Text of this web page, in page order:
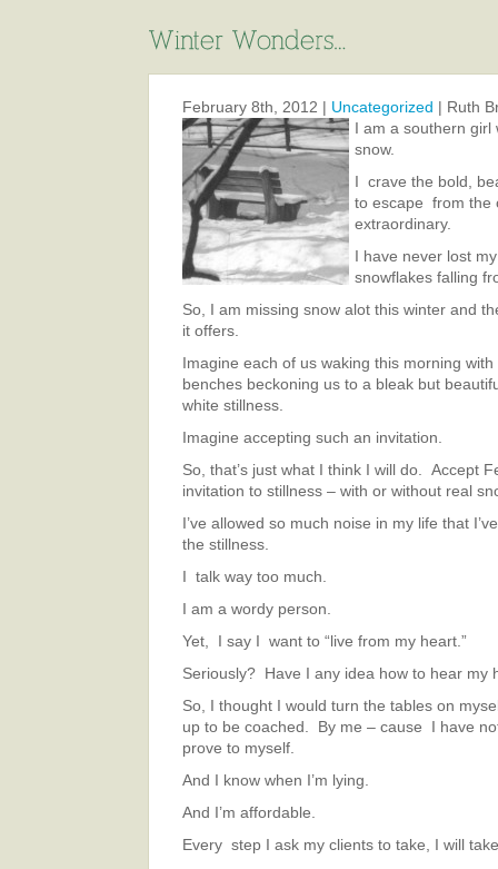
February 8th, 2012 | Uncategorized | Ruth
I am a southern girl
snow.
I crave the bold,
to escape from the
extraordinary.
I have never lost
snowflakes falling
So, I am missing snow alot this winter and
it offers.
Imagine each of us waking this morning
benches beckoning us to a bleak but
white stillness.
Imagine accepting such an invitation.
So, that’s just what I think I will do. Accept
invitation to stillness – with or without real
I’ve allowed so much noise in my life that
the stillness.
I talk way too much.
I am a wordy person.
Yet, I say I want to “live from my heart.”
Seriously? Have I any idea how to hear my
So, I thought I would turn the tables on
up to be coached. By me – cause I have
prove to myself.
And I know when I’m lying.
And I’m affordable.
Every step I ask my clients to take, I will